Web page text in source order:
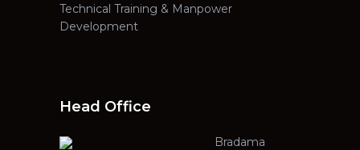
Technical Training & Manpower
Development
Head Office
Bradama